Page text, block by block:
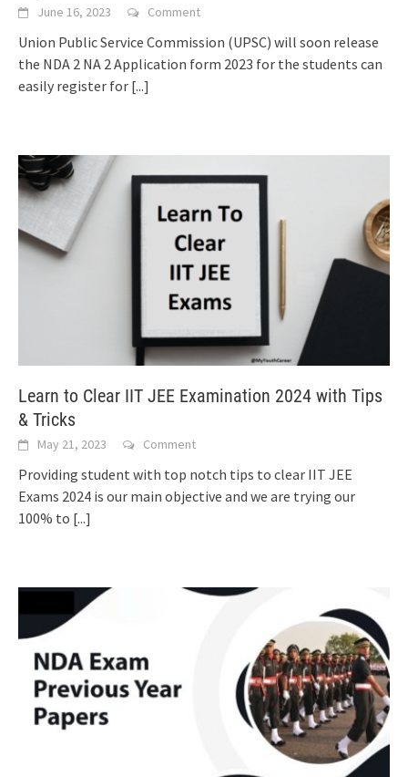
June 16, 2023 Comment
Union Public Service Commission (UPSC) will soon release
the NDA 2 NA 2 Application form 2023 for the students can
easily register for [...]
Learn to Clear IIT JEE Examination 2024 with Tips
& Tricks
May 21, 2023 Comment
Providing student with top notch tips to clear IIT JEE
Exams 2024 is our main objective and we are trying our
100% to [...]